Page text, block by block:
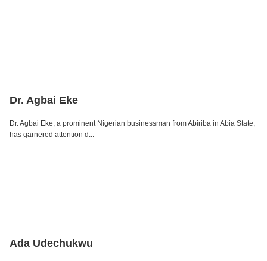
Dr. Agbai Eke
Dr. Agbai Eke, a prominent Nigerian businessman from Abiriba in Abia State,
has garnered attention d...
Ada Udechukwu